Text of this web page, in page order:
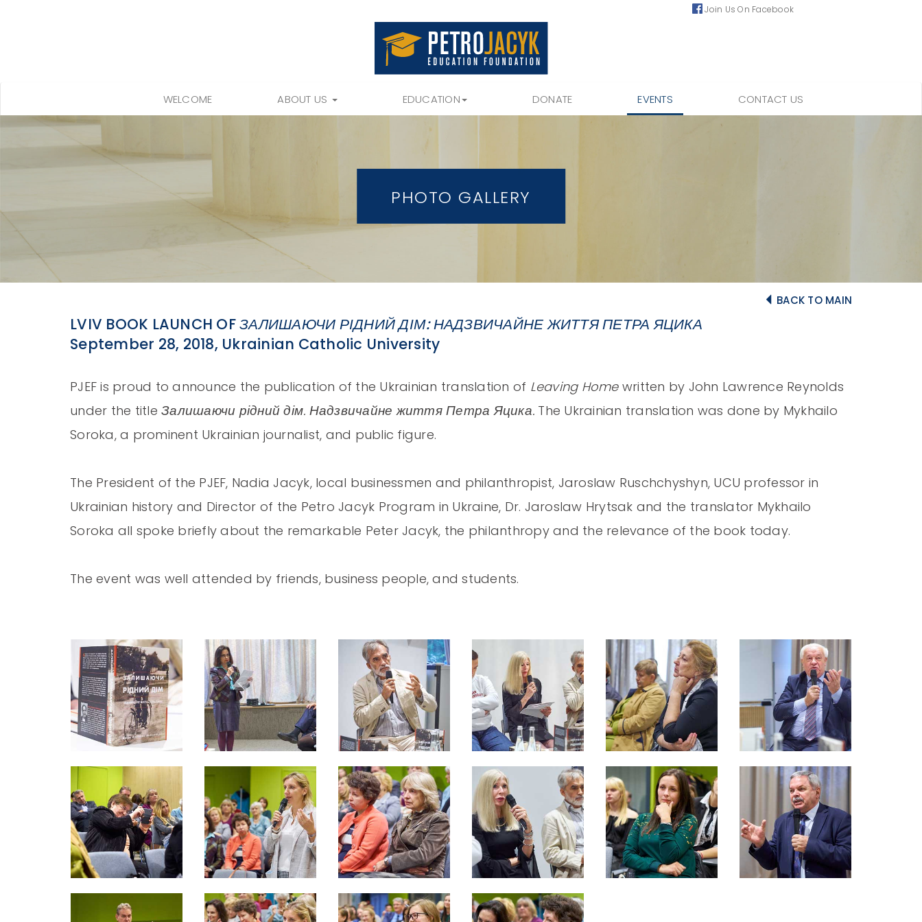
Join Us On Facebook
WELCOME ABOUT US EDUCATION DONATE EVENTS CONTACT US
PHOTO GALLERY
BACK TO MAIN
LVIV BOOK LAUNCH OFЗАЛИШАЮЧИ РІДНИЙ ДІМ: НАДЗВИЧАЙНЕ ЖИТТЯ ПЕТРА ЯЦИКА
September 28, 2018, Ukrainian Catholic University
PJEF is proud to announce the publication of the Ukrainian translation of Leaving Homewritten by John Lawrence Reynolds
under the title Залишаючи рідний дім. Надзвичайне життя Петра Яцика. The Ukrainian translation was done by Mykhailo
Soroka, a prominent Ukrainian journalist, and public figure.
The President of the PJEF, Nadia Jacyk, local businessmen and philanthropist, Jaroslaw Ruschchyshyn, UCU professor in
Ukrainian history and Director of the Petro Jacyk Program in Ukraine, Dr. Jaroslaw Hrytsak and the translator Mykhailo
Soroka all spoke briefly about the remarkable Peter Jacyk, the philanthropy and the relevance of the book today.
The event was well attended by friends, business people, and students.